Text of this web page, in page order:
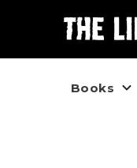
Books